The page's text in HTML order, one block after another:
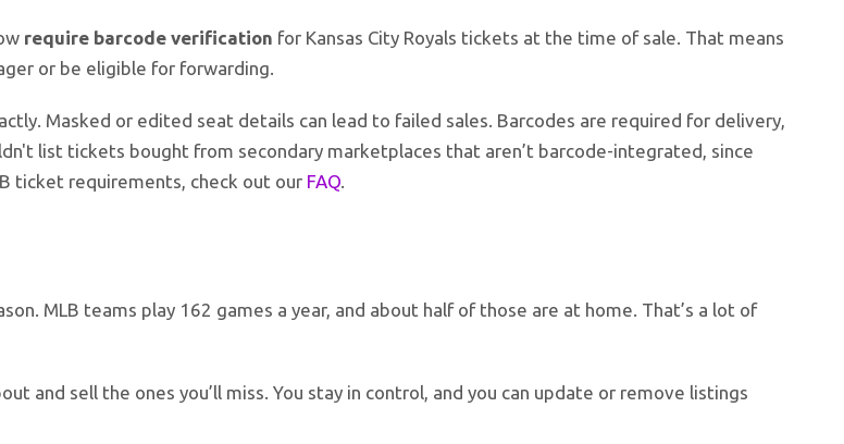
require barcode verification for Kansas City Royals tickets at the time of sale. That means
or be eligible for forwarding.
Masked or edited seat details can lead to failed sales. Barcodes are required for delivery,
list tickets bought from secondary marketplaces that aren’t barcode-integrated, since
ticket requirements, check out our FAQ.
MLB teams play 162 games a year, and about half of those are at home. That’s a lot of
and sell the ones you’ll miss. You stay in control, and you can update or remove listings